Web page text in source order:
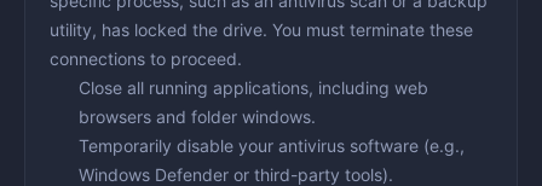
utility, has locked the drive. You must terminate these
connections to proceed.
Close all running applications, including web
browsers and folder windows.
Temporarily disable your antivirus software (e.g.,
Windows Defender or third-party tools).